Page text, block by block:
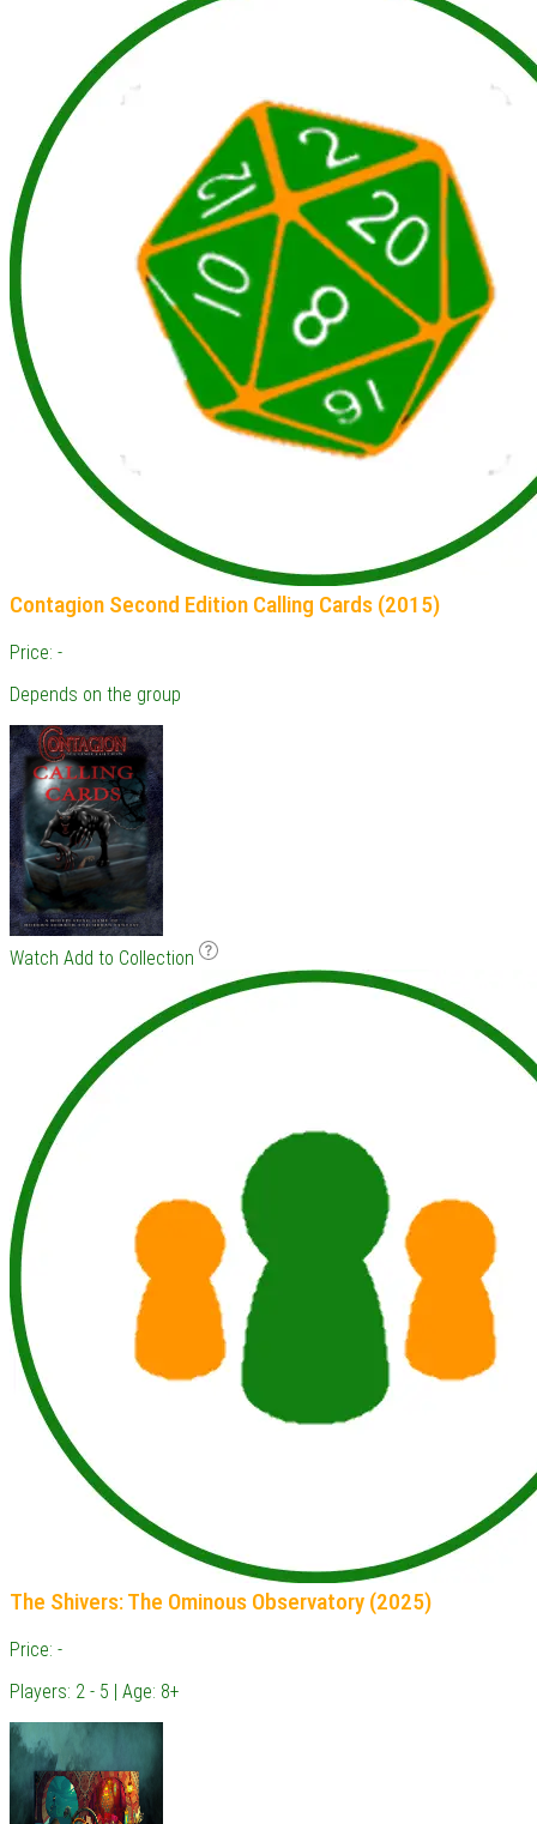
Contagion Second Edition Calling Cards (2015)
Price: -
Depends on the group
Watch Add to Collection
The Shivers: The Ominous Observatory (2025)
Price: -
Players: 2 - 5 | Age: 8+